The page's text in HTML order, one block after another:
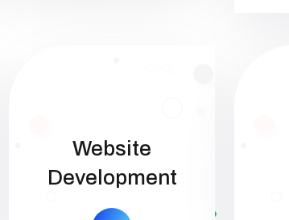
Website
Development